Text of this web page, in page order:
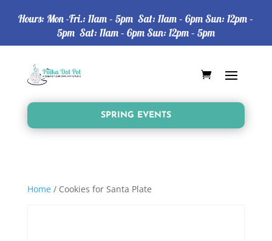
Hours: Mon -Fri.: 11am – 5pm Sat: 11am – 6pm Sun: 12pm –
5pm Sat: 11am – 6pm Sun: 12pm – 5pm
SPRING EVENTS
Home/ Cookies for Santa Plate